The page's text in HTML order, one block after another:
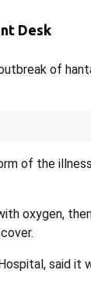
Desk
of
of the
oxygen,
said it